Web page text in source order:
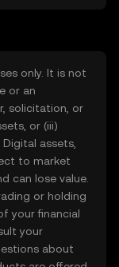
only. It is not
or an
solicitation, or
or (iii)
assets,
to market
can lose value.
or holding
your financial
your
about